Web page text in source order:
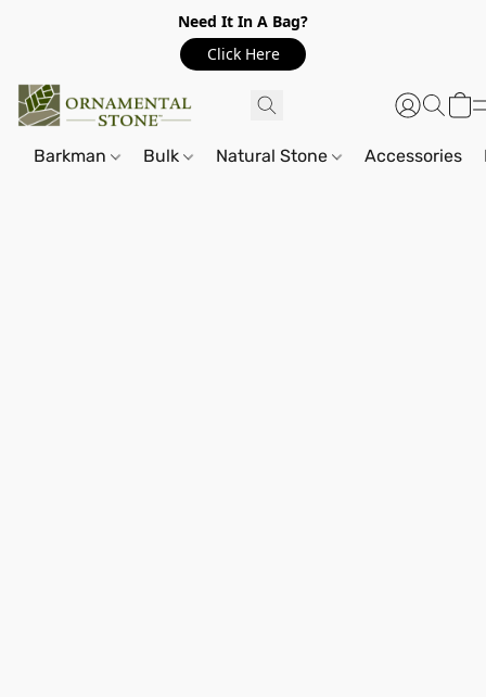
Need It In A Bag?
Click Here
Barkman Bulk Natural Stone Accessories